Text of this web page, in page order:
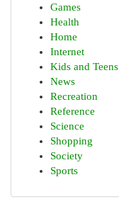
Games
Health
Home
Internet
Kids and Teens
News
Recreation
Reference
Science
Shopping
Society
Sports